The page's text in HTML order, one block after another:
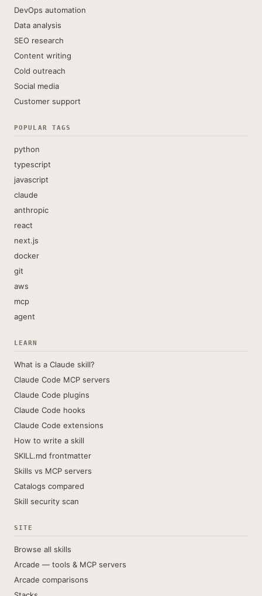
DevOps automation
Data analysis
SEO research
Content writing
Cold outreach
Social media
Customer support
POPULAR TAGS
python
typescript
javascript
claude
anthropic
react
next.js
docker
git
aws
mcp
agent
LEARN
What is a Claude skill?
Claude Code MCP servers
Claude Code plugins
Claude Code hooks
Claude Code extensions
How to write a skill
SKILL.md frontmatter
Skills vs MCP servers
Catalogs compared
Skill security scan
SITE
Browse all skills
Arcade — tools & MCP servers
Arcade comparisons